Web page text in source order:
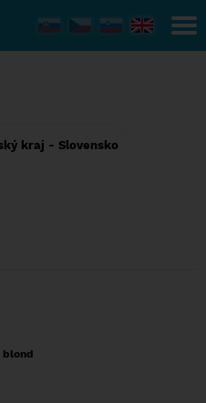
kraj - Slovensko
blond